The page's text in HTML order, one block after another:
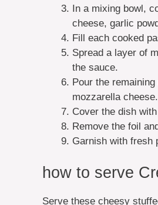
In a mixing bowl,
cheese, garlic
Fill each cooked
Spread a layer of
the sauce.
Pour the
mozzarella cheese.
Cover the dish
Remove the foil
Garnish with fresh
how to serve
Serve these cheesy